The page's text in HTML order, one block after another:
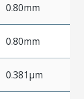
0.80mm
0.80mm
0.381µm